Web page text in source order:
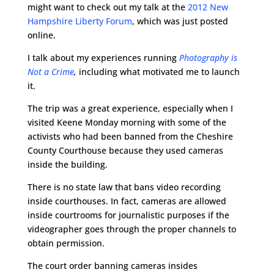
might want to check out my talk at the 2012 New
Hampshire Liberty Forum, which was just posted
online.
I talk about my experiences running Photography is
Not a Crime, including what motivated me to launch
it.
The trip was a great experience, especially when I
visited Keene Monday morning with some of the
activists who had been banned from the Cheshire
County Courthouse because they used cameras
inside the building.
There is no state law that bans video recording
inside courthouses. In fact, cameras are allowed
inside courtrooms for journalistic purposes if the
videographer goes through the proper channels to
obtain permission.
The court order banning cameras insides